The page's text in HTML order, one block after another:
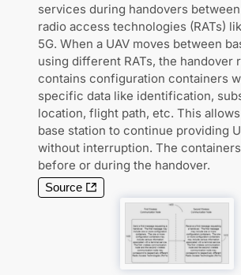
services during handovers
radio access technologies (RATs)
5G. When a UAV moves between
using different RATs, the handover
contains configuration containers
specific data like identification,
location, flight path, etc. This
base station to continue providing
without interruption. The
before or during the handover.
Source